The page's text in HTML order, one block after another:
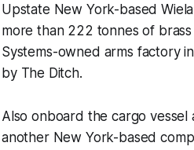
Upstate New York-based
more than 222 tonnes of
Systems-owned arms factory
by The Ditch.
Also onboard the cargo
another New York-based